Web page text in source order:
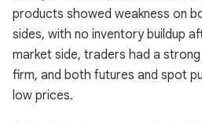
products showed weakness on
sides, with no inventory buildup
market side, traders had a
firm, and both futures and spot
low prices.